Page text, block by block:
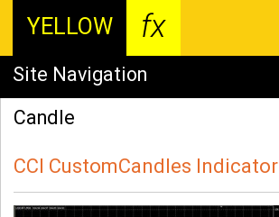
YELLOW fx
Site Navigation
Candle
CCI CustomCandles Indicator